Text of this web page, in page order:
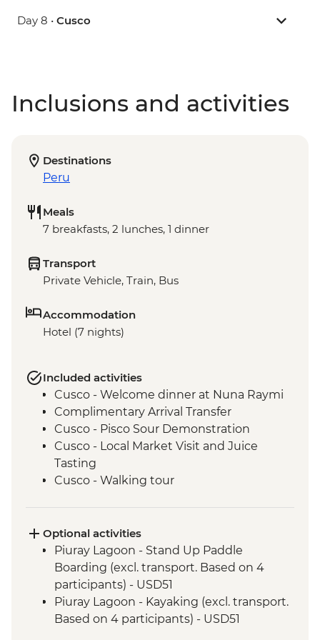
Day 8 • Cusco
Inclusions and activities
Destinations
Peru
Meals
7 breakfasts, 2 lunches, 1 dinner
Transport
Private Vehicle, Train, Bus
Accommodation
Hotel (7 nights)
Included activities
Cusco - Welcome dinner at Nuna Raymi
Complimentary Arrival Transfer
Cusco - Pisco Sour Demonstration
Cusco - Local Market Visit and Juice
Tasting
Cusco - Walking tour
transport and local guides)
Cusco - Morning Yoga at Moon Temple
Cusco - Sacsayhuaman Archaeological
Site.
Sacred Valley - Chincheros Village Visit
Sacred Valley - Chincheros to Urquillos
Optional activities
Piuray Lagoon - Stand Up Paddle
Boarding (excl. transport. Based on 4
participants) - USD51
Piuray Lagoon - Kayaking (excl. transport.
Based on 4 participants) - USD51